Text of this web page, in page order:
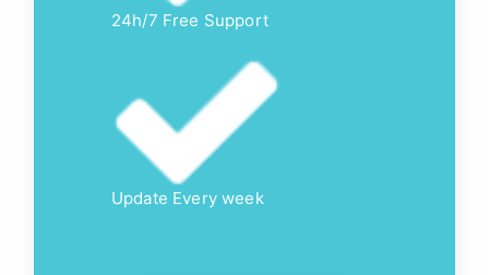
24h/7 Free Support
Update Every week